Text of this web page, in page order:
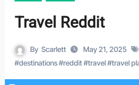
Travel Reddit
By Scarlett May 21, 2025
#destinations#reddit#travel#travel